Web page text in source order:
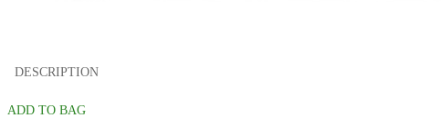
DESCRIPTION
ADD TO BAG